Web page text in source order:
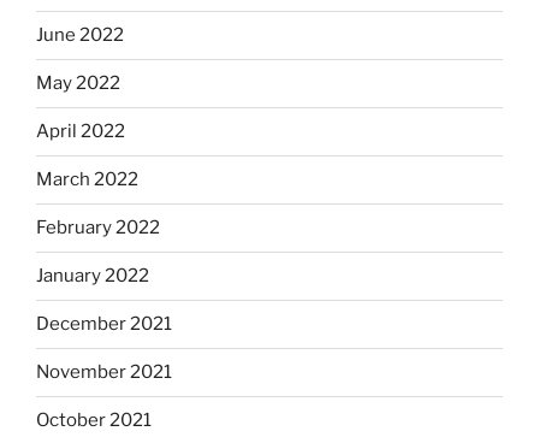
June 2022
May 2022
April 2022
March 2022
February 2022
January 2022
December 2021
November 2021
October 2021